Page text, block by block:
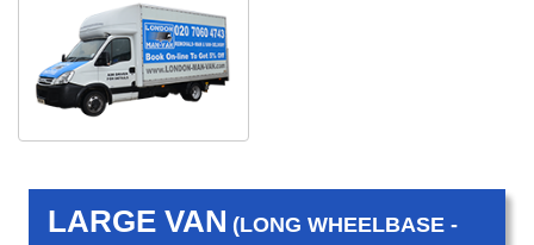
LARGE VAN (LONG WHEELBASE -